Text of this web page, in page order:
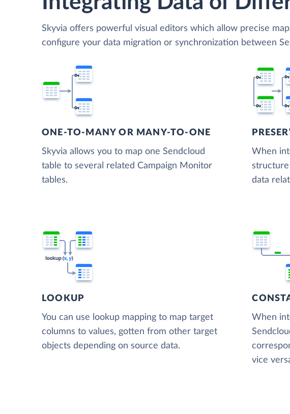
Skyvia offers powerful visual editors which allow precise
configure your data migration or synchronization between
ONE-TO-MANY OR MANY-TO-ONE
Skyvia allows you to map one Sendcloud
table to several related Campaign Monitor
tables.
When
structure
data
LOOKUP
You can use lookup mapping to map target
columns to values, gotten from other target
objects depending on source data.
When
vice